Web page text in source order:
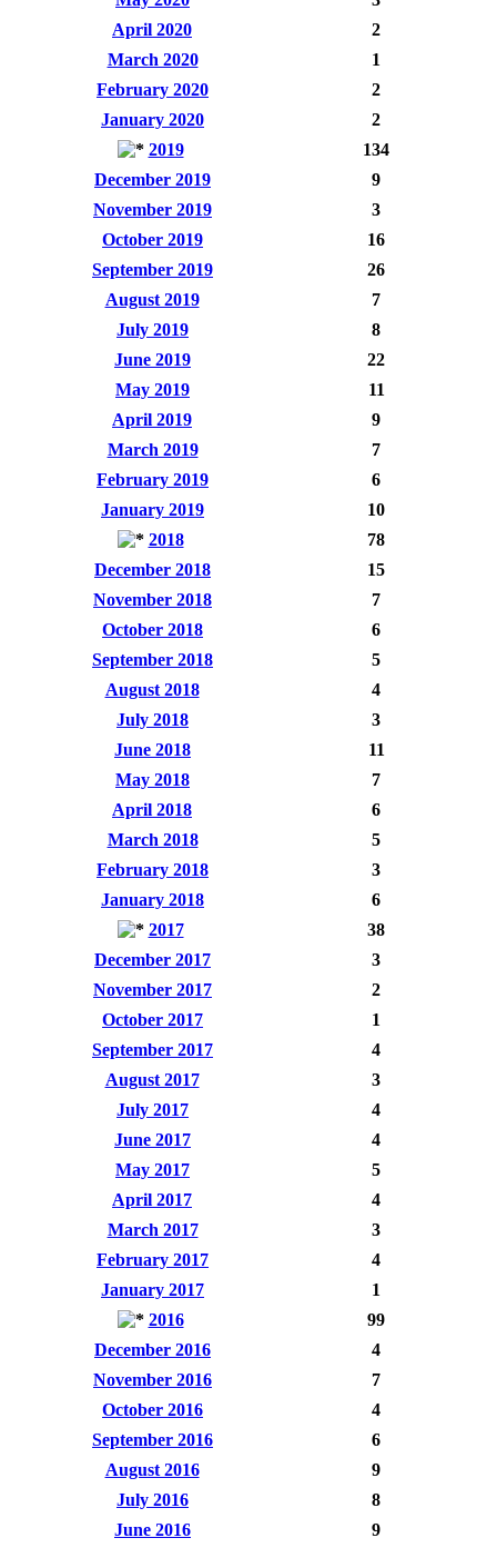
April 2020
2
March 2020
1
February 2020
2
January 2020
2
2019
134
December 2019
9
November 2019
3
October 2019
16
September 2019
26
August 2019
7
July 2019
8
June 2019
22
May 2019
11
April 2019
9
March 2019
7
February 2019
6
January 2019
10
2018
78
December 2018
15
November 2018
7
October 2018
6
September 2018
5
August 2018
4
July 2018
3
June 2018
11
May 2018
7
April 2018
6
March 2018
5
February 2018
3
January 2018
6
2017
38
December 2017
3
November 2017
2
October 2017
1
September 2017
4
August 2017
3
July 2017
4
June 2017
4
May 2017
5
April 2017
4
March 2017
3
February 2017
4
January 2017
1
2016
99
December 2016
4
November 2016
7
October 2016
4
September 2016
6
August 2016
9
July 2016
8
June 2016
9